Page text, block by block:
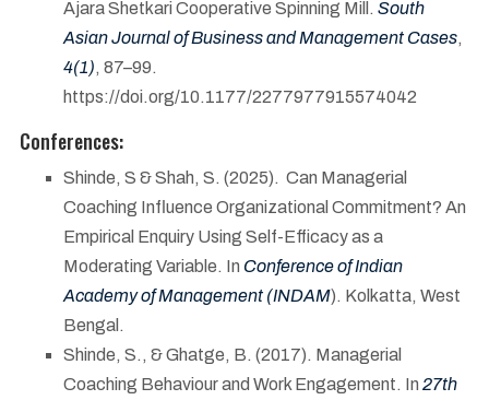
Ajara Shetkari Cooperative Spinning Mill. South
Asian Journal of Business and Management Cases,
4(1), 87–99.
https://doi.org/10.1177/2277977915574042
Conferences:
Shinde, S & Shah, S. (2025). Can Managerial
Coaching Influence Organizational Commitment? An
Empirical Enquiry Using Self-Efficacy as a
Moderating Variable. In Conference of Indian
Academy of Management (INDAM). Kolkatta, West
Bengal.
Shinde, S., & Ghatge, B. (2017). Managerial
Coaching Behaviour and Work Engagement. In 27th